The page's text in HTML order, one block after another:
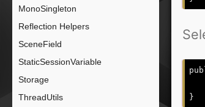
MonoSingleton
Reflection Helpers
SceneField
StaticSessionVariable
Storage
ThreadUtils